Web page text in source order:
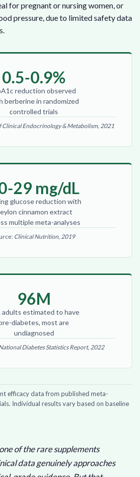
for pregnant or nursing women, or
pressure, due to limited safety data
0.5-0.9%
reduction observed
berberine in randomized
controlled trials
Clinical Endocrinology & Metabolism, 2021
29 mg/dL
glucose reduction with
cinnamon extract
multiple meta-analyses
Clinical Nutrition, 2019
96M
adults estimated to have
diabetes, most are
undiagnosed
Diabetes Statistics Report, 2022
efficacy data from published meta-
Individual results vary based on baseline
of the rare supplements
data genuinely approaches